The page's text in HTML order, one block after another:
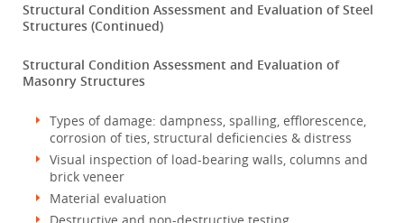
Structural Condition Assessment and Evaluation of Steel
Structures (Continued)
Structural Condition Assessment and Evaluation of
Masonry Structures
Types of damage: dampness, spalling, efflorescence,
corrosion of ties, structural deficiencies & distress
Visual inspection of load-bearing walls, columns and
brick veneer
Material evaluation